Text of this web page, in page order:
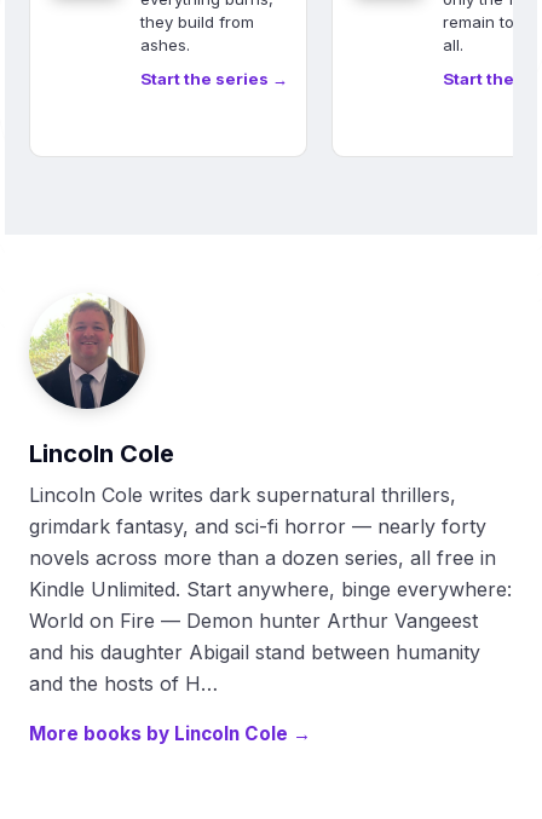
they build from
ashes.
Start the series →
remain to
all.
Start the
Lincoln Cole
Lincoln Cole writes dark supernatural thrillers,
grimdark fantasy, and sci-fi horror — nearly forty
novels across more than a dozen series, all free in
Kindle Unlimited. Start anywhere, binge everywhere:
World on Fire — Demon hunter Arthur Vangeest
and his daughter Abigail stand between humanity
and the hosts of H…
More books by Lincoln Cole →